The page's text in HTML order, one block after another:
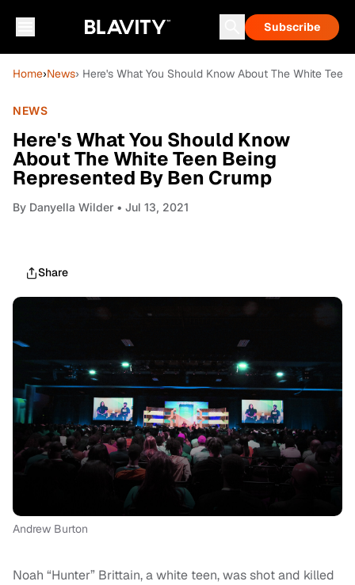
Subscribe
Home›News› Here's What You Should Know About The White
NEWS
Here's What You Should Know
About The White Teen Being
Represented By Ben Crump
By Danyella Wilder • Jul 13, 2021
Share
Andrew Burton
Noah “Hunter” Brittain, a white teen, was shot and killed